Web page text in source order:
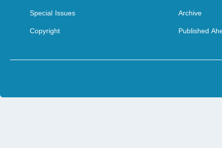
Special Issues
Copyright
Archive
Published